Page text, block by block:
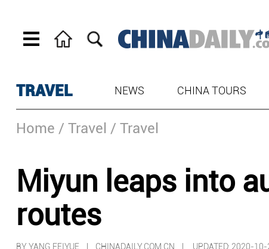
TRAVEL NEWS CHINA TOURS
Home / Travel / Travel
Miyun leaps into
routes
BY YANG FEIYUE | CHINADAILY.COM.CN | UPDATED: 2020-